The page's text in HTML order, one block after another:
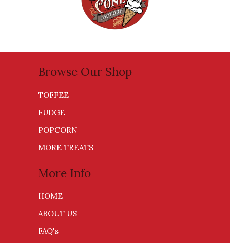
Browse Our Shop
TOFFEE
FUDGE
POPCORN
MORE TREATS
More Info
HOME
ABOUT US
FAQ's